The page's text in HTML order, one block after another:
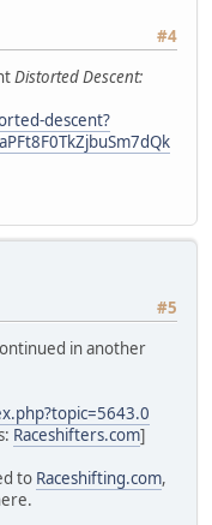
#4
Distorted Descent:
descent?
#5
in another
Raceshifters.com]
to Raceshifting.com,